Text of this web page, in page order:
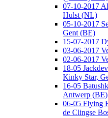
07-10-2017
Hulst (NL)
05-10-2017
Gent (BE)
15-07-2017
03-06-2017
02-06-2017
18-05
Kinky Star,
16-05
Antwerp (BE)
06-05 Flying
de Clingse